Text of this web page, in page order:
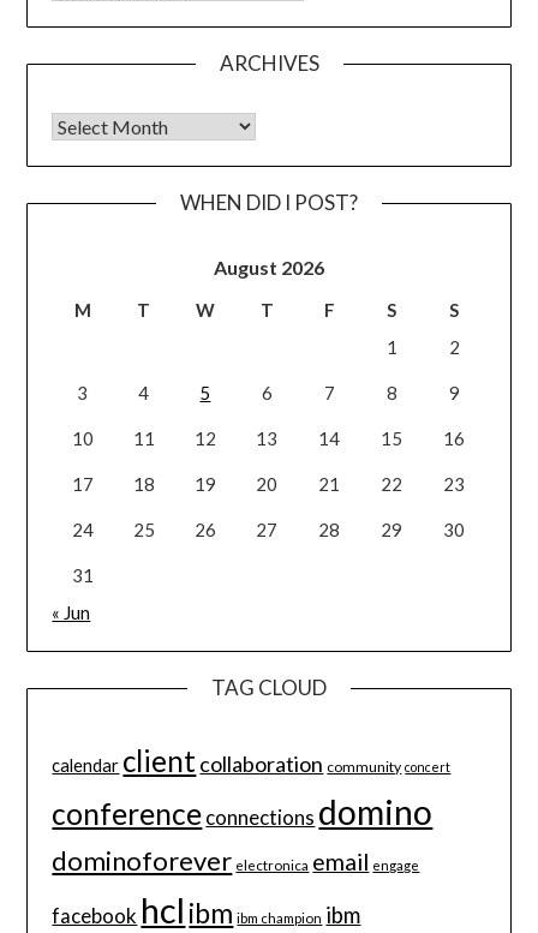
ARCHIVES
Archives
WHEN DID I POST?
August 2026
M T W T F S
S
1
2
3 4 5 6 7 8 9
10 11 12 13 14 15 16
17 18 19 20 21 22 23
24 25 26 27 28 29 30
31
« Jun
TAG CLOUD
calendar clientcollaboration community concert
conferenceconnections domino
dominoforever electronica email engage
facebook hcl ibm ibm champion ibm